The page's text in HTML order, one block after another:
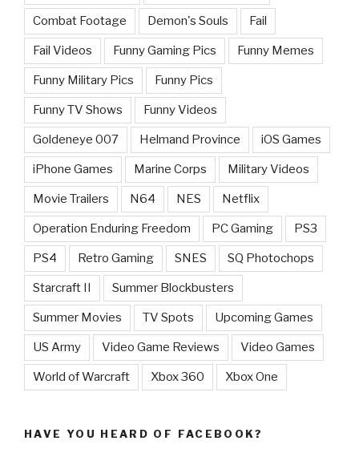
Combat Footage Demon's Souls Fail
Fail Videos Funny Gaming Pics Funny Memes
Funny Military Pics Funny Pics
Funny TV Shows Funny Videos
Goldeneye 007 Helmand Province iOS Games
iPhone Games Marine Corps Military Videos
Movie Trailers N64 NES Netflix
Operation Enduring Freedom PC Gaming PS3
PS4 Retro Gaming SNES SQ Photochops
Starcraft II Summer Blockbusters
Summer Movies TV Spots Upcoming Games
US Army Video Game Reviews Video Games
World of Warcraft Xbox 360 Xbox One
HAVE YOU HEARD OF FACEBOOK?